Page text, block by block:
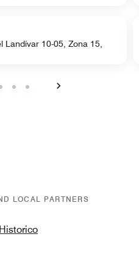
Landívar 10-05, Zona 15,
LOCAL PARTNERS